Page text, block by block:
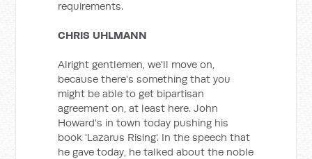
requirements.
CHRIS UHLMANN
Alright gentlemen, we'll move on,
because there's something that you
might be able to get bipartisan
agreement on, at least here. John
Howard's in town today pushing his
book 'Lazarus Rising'. In the speech that
he gave today, he talked about the noble